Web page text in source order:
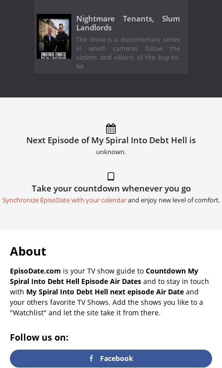
Nightmare Tenants, Slum
Landlords
The show is a documentary series
in which cameras follow the
victims and villains of the buy-to-
let
Next Episode of My Spiral Into Debt Hell is
unknown.
Take your countdown whenever you go
Synchronize EpisoDate with your calendarand enjoy new level of comfort.
About
EpisoDate.com is your TV show guide to Countdown My
Spiral Into Debt Hell Episode Air Dates and to stay in touch
with My Spiral Into Debt Hell next episode Air Date and
your others favorite TV Shows. Add the shows you like to a
"Watchlist" and let the site take it from there.
Follow us on:
Facebook